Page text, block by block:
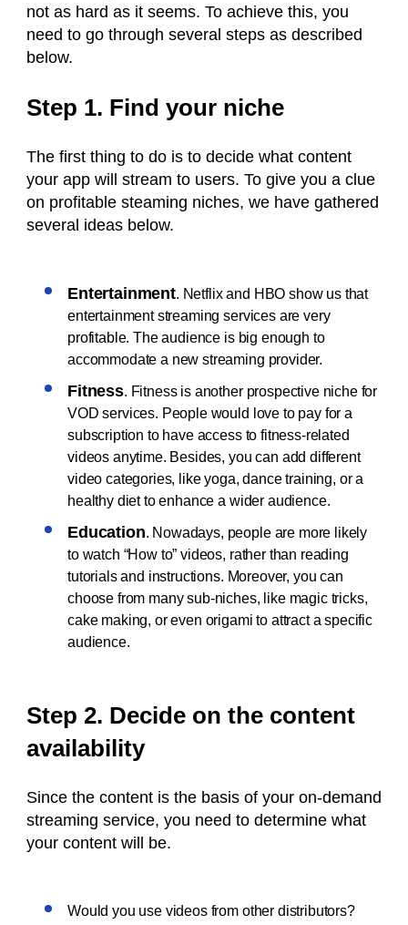
not as hard as it seems. To achieve this, you
need to go through several steps as described
below.
Step 1. Find your niche
The first thing to do is to decide what content
your app will stream to users. To give you a clue
on profitable steaming niches, we have gathered
several ideas below.
Entertainment. Netflix and HBO show us that
entertainment streaming services are very
profitable. The audience is big enough to
accommodate a new streaming provider.
Fitness. Fitness is another prospective niche for
VOD services. People would love to pay for a
subscription to have access to fitness-related
videos anytime. Besides, you can add different
video categories, like yoga, dance training, or a
healthy diet to enhance a wider audience.
Education. Nowadays, people are more likely
to watch “How to” videos, rather than reading
tutorials and instructions. Moreover, you can
choose from many sub-niches, like magic tricks,
cake making, or even origami to attract a specific
audience.
Step 2. Decide on the content
availability
Since the content is the basis of your on-demand
streaming service, you need to determine what
your content will be.
Would you use videos from other distributors?